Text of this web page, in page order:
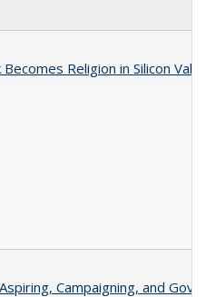
Religion in Silicon
Campaigning, and